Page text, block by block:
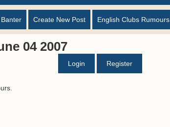
Create New Post English Clubs Rumours
04 2007
Login Register